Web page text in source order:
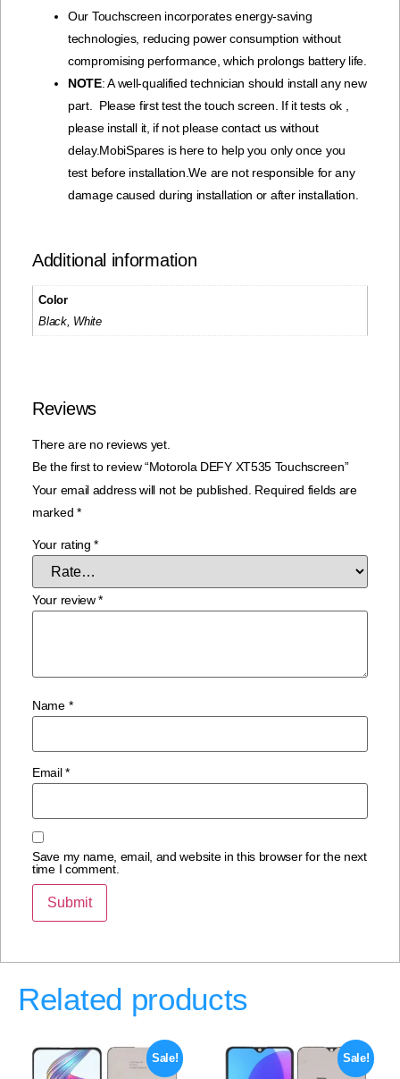
Our Touchscreen incorporates energy-saving
technologies, reducing power consumption without
compromising performance, which prolongs battery life.
NOTE: A well-qualified technician should install any new
part. Please first test the touch screen. If it tests ok ,
please install it, if not please contact us without
delay.MobiSpares is here to help you only once you
test before installation.We are not responsible for any
damage caused during installation or after installation.
Additional information
Color
Black, White
Reviews
There are no reviews yet.
Be the first to review “Motorola DEFY XT535 Touchscreen”
Your email address will not be published. Required fields are
marked *
Your rating*
Your review*
Name *
Email*
Save my name, email, and website in this browser for the next
time I comment.
Related products
Sale! Sale!